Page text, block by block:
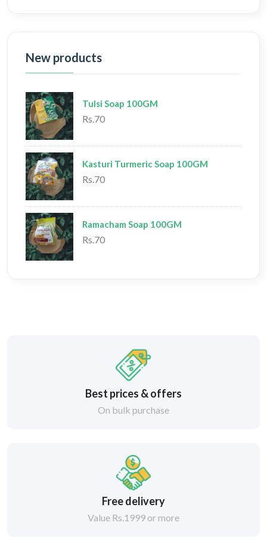
New products
Tulsi Soap 100GM
Rs.70
Kasturi Turmeric Soap 100GM
Rs.70
Ramacham Soap 100GM
Rs.70
Best prices & offers
On bulk purchase
Free delivery
Value Rs.1999 or more